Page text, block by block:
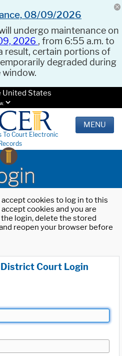
08/09/2026
undergo maintenance on
2026 , from 6:55 a.m. to
result, certain portions of
degraded during
States
To Court Electronic
Records
MENU
cookies to log in to this
cookies and you are
login, delete the stored
reopen your browser before
Court Login